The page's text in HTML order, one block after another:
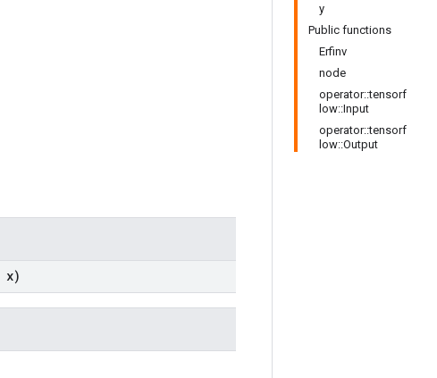
y
Public functions
Erfinv
node
operator::tensorf
low::Input
operator::tensorf
low::Output
x)